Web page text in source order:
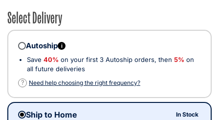
Select Delivery
Autoship i
Save 40% on your first 3 Autoship orders, then 5% on
all future deliveries
?
Need help choosing the right frequency?
Ship to Home In Stock